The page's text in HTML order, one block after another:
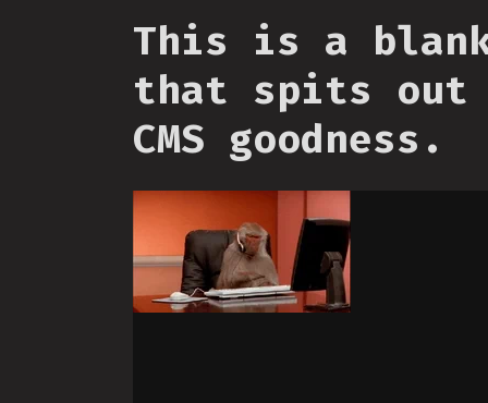
This is a
that spits out
CMS goodness.